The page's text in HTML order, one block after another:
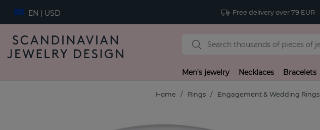
EN | USD Free delivery over 79 EUR
Men's jewelry Necklaces Bracelets
Home Rings Engagement & Wedding Rings